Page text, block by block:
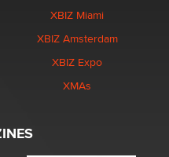
XBIZ Miami
XBIZ Amsterdam
XBIZ Expo
XMAs